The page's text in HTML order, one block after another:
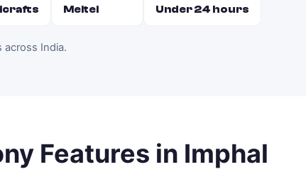
Meitei Under 24 hours
across India.
Features in Imphal